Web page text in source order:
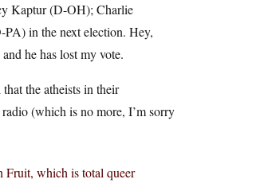
Kaptur (D-OH); Charlie
in the next election. Hey,
he has lost my vote.
the atheists in their
(which is no more, I’m sorry
Fruit, which is total queer